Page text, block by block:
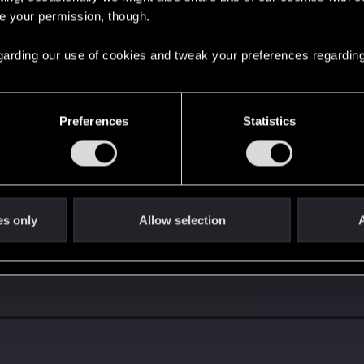
your permission, though.
our use of cookies and tweak your preferences
Preferences Statistics
only Allow selection
again!